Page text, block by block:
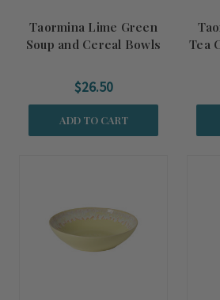
Taormina Lime Green
Soup and Cereal Bowls
$26.50
ADD TO CART
Tea